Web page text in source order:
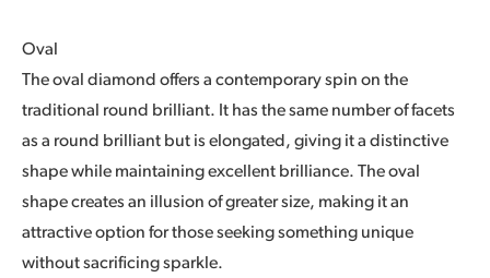
Oval
The oval diamond offers a contemporary spin on the
traditional round brilliant. It has the same number of facets
as a round brilliant but is elongated, giving it a distinctive
shape while maintaining excellent brilliance. The oval
shape creates an illusion of greater size, making it an
attractive option for those seeking something unique
without sacrificing sparkle.